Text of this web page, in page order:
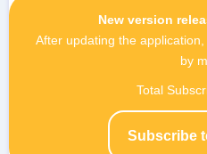
New version
After updating the
by
Subscribe
Total